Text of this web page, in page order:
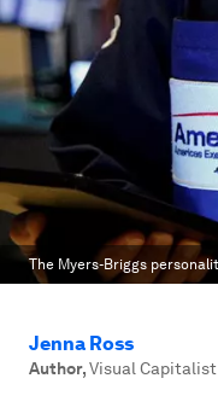
The Myers-Briggs
Jenna Ross
Author,Visual Capitalist